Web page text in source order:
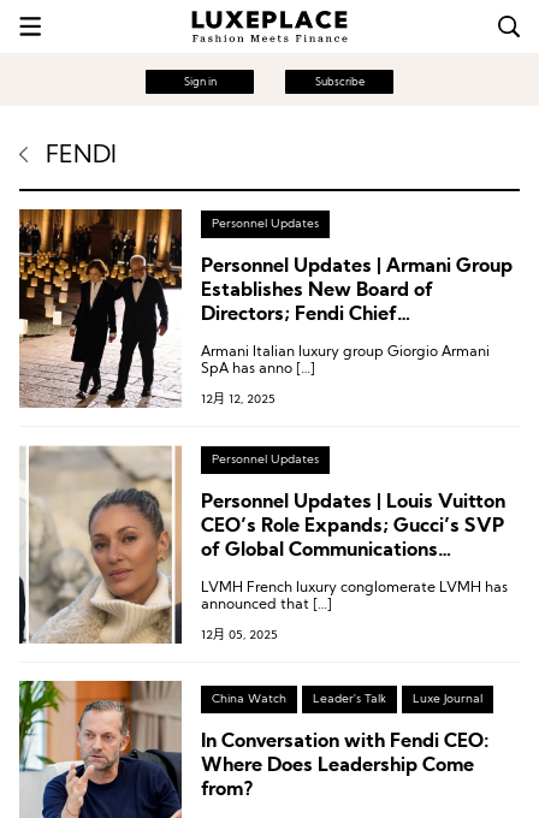
Sign in Subscribe
FENDI
Personnel Updates
Personnel Updates | Armani Group
Establishes New Board of
Directors; Fendi Chief
Valentino Appoints Chief
Armani Italian luxury group Giorgio Armani
SpA has anno […]
12月 12, 2025
Personnel Updates
Personnel Updates | Louis Vuitton
CEO’s Role Expands; Gucci’s SVP
of Global Communications
Communications Officer; Valentino
LVMH French luxury conglomerate LVMH has
announced that […]
12月 05, 2025
China Watch Leader's Talk Luxe Journal
In Conversation with Fendi CEO:
Where Does Leadership Come
from?